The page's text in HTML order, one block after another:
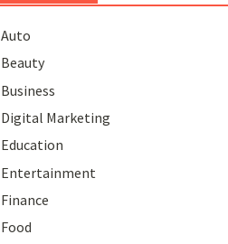
Auto
Beauty
Business
Digital Marketing
Education
Entertainment
Finance
Food